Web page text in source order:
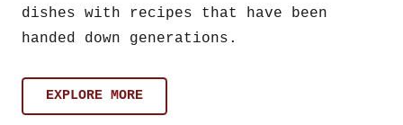
dishes with recipes that have been
handed down generations.
EXPLORE MORE